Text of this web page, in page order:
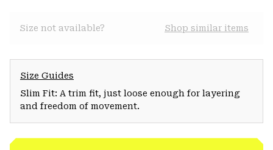
Size not available? Shop similar items
Size Guides
Slim Fit: A trim fit, just loose enough for layering
and freedom of movement.